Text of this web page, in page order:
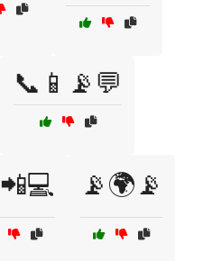
📞📱📡💬
📡🌍📡